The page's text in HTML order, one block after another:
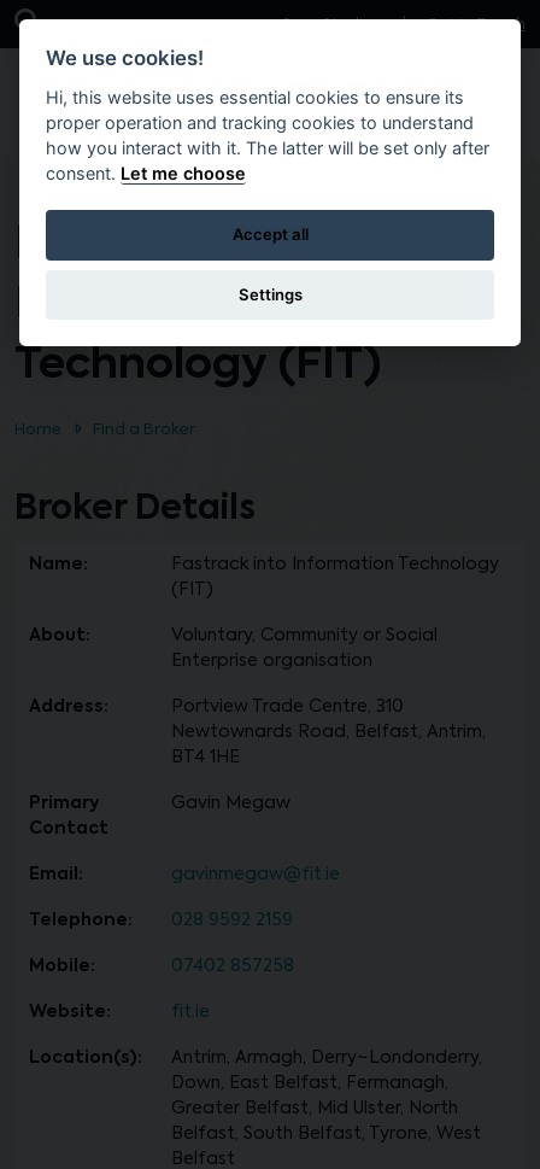
Skip to main content
Open Search Bar Case Studies Get in Touch
Fastrack into
Information
Technology (FIT)
Home Find a Broker
Broker Details
Name:
Fastrack into Information Technology
(FIT)
About:
Voluntary, Community or Social
Enterprise organisation
Address:
Portview Trade Centre, 310
Newtownards Road, Belfast, Antrim,
BT4 1HE
Primary
Contact
Gavin Megaw
Email: gavinmegaw@fit.ie
Telephone: 028 9592 2159
Mobile: 07402 857258
Website: fit.ie
Location(s):
Antrim, Armagh, Derry~Londonderry,
Down, East Belfast, Fermanagh,
Greater Belfast, Mid Ulster, North
Belfast, South Belfast, Tyrone, West
Belfast
We use cookies!
Hi, this website uses essential cookies to ensure its
proper operation and tracking cookies to understand
how you interact with it. The latter will be set only after
consent. Let me choose
Accept all
Settings